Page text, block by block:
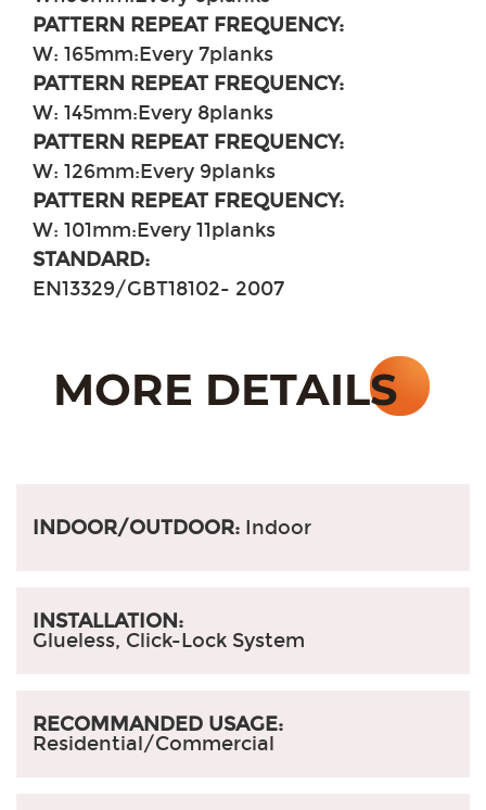
PATTERN REPEAT FREQUENCY:
W: 165mm:Every 7planks
PATTERN REPEAT FREQUENCY:
W: 145mm:Every 8planks
PATTERN REPEAT FREQUENCY:
W: 126mm:Every 9planks
PATTERN REPEAT FREQUENCY:
W: 101mm:Every 11planks
STANDARD:
EN13329/GBT18102- 2007
INDOOR/OUTDOOR: Indoor
INSTALLATION:
Glueless, Click-Lock System
RECOMMANDED USAGE:
Residential/Commercial